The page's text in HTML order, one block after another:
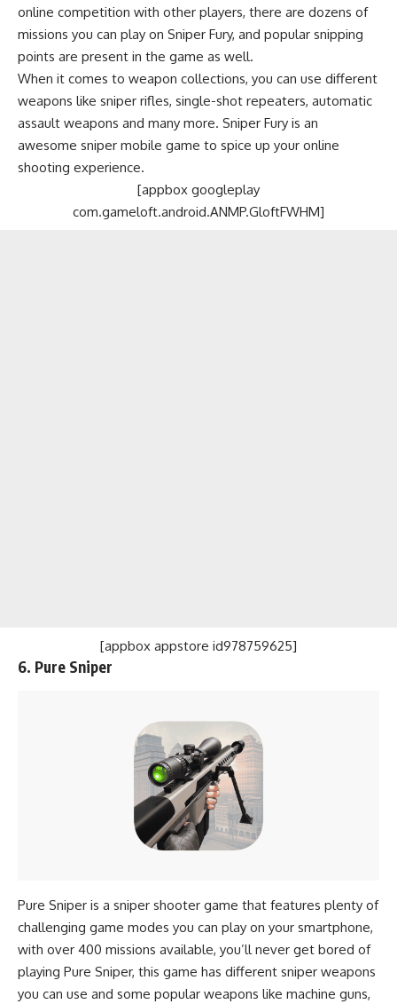
online competition with other players, there are dozens of
missions you can play on Sniper Fury, and popular snipping
points are present in the game as well.
When it comes to weapon collections, you can use different
weapons like sniper rifles, single-shot repeaters, automatic
assault weapons and many more. Sniper Fury is an
awesome sniper mobile game to spice up your online
shooting experience.
[appbox googleplay
com.gameloft.android.ANMP.GloftFWHM]
[appbox appstore id978759625]
6. Pure Sniper
Pure Sniper is a sniper shooter game that features plenty of
challenging game modes you can play on your smartphone,
with over 400 missions available, you’ll never get bored of
playing Pure Sniper, this game has different sniper weapons
you can use and some popular weapons like machine guns,